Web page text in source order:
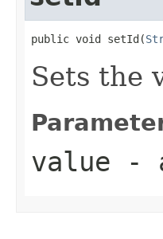
public void setId(
Sets the
value -